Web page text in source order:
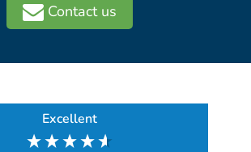
Contact us
Excellent